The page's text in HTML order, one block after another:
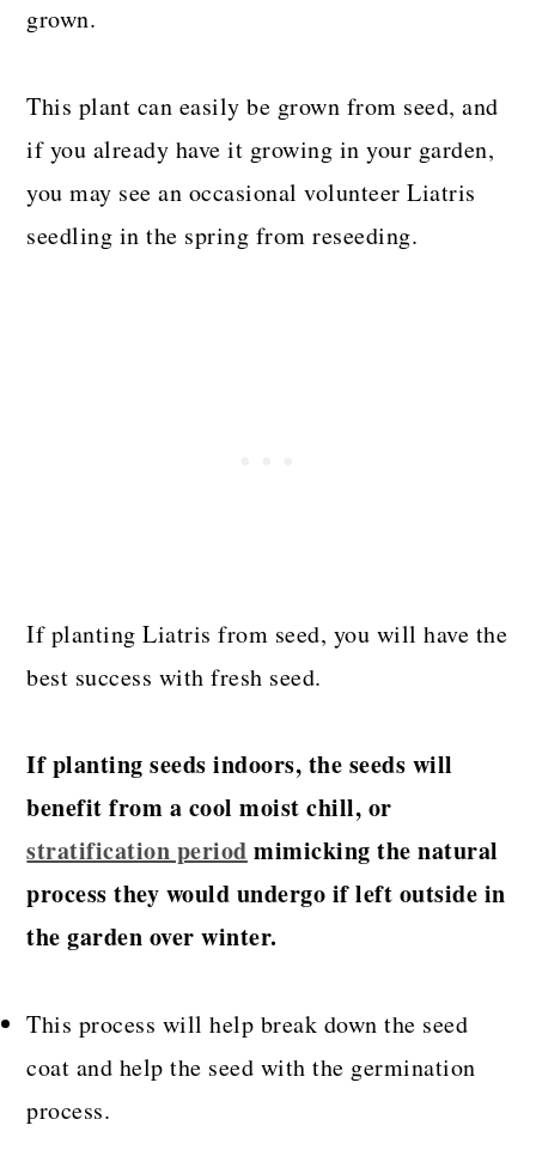
grown.
This plant can easily be grown from seed, and
if you already have it growing in your garden,
you may see an occasional volunteer Liatris
seedling in the spring from reseeding.
If planting Liatris from seed, you will have the
best success with fresh seed.
If planting seeds indoors, the seeds will
benefit from a cool moist chill, or
stratification period mimicking the natural
process they would undergo if left outside in
the garden over winter.
This process will help break down the seed
coat and help the seed with the germination
process.